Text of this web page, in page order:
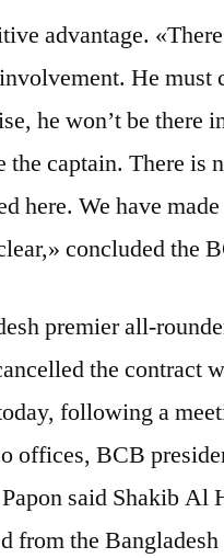
advantage.
He must
he won’t be there
the captain. There is
here. We have
concluded the
premier all-
the contract
following a
offices, BCB
said Shakib Al
from the